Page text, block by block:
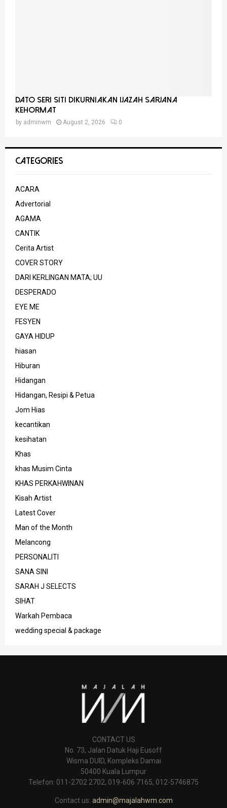
Dato Seri Siti Dikurniakan Ijazah Sarjana
Kehormat
by adminwm August 2, 2026 0
CATEGORIES
ACARA
Advertorial
AGAMA
CANTIK
Cerita Artist
COVER STORY
DARI KERLINGAN MATA; UU
DESPERADO
EYE ME
FESYEN
GAYA HIDUP
hiasan
Hiburan
Hidangan
Hidangan, Resipi & Petua
Jom Hias
kecantikan
kesihatan
Khas
khas Musim Cinta
KHAS PERKAHWINAN
Kisah Artist
Latest Cover
Man of the Month
Melancong
PERSONALITI
SANA SINI
SARAH J SELECTS
SIHAT
Warkah Pembaca
wedding special & package
CONTACT US
No. 73, Jalan Datuk Haji Eusoff
Wisma DUID, Kompleks Damai
50400 Kuala Lumpur
Telefon: 011-2702 2702, 019-606 7165, 012-5746875
Contact us: admin@majalahwm.com